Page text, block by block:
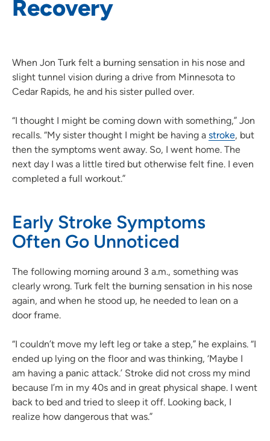
Recovery
When Jon Turk felt a burning sensation in his nose and
slight tunnel vision during a drive from Minnesota to
Cedar Rapids, he and his sister pulled over.
“I thought I might be coming down with something,” Jon
recalls. “My sister thought I might be having a stroke, but
then the symptoms went away. So, I went home. The
next day I was a little tired but otherwise felt fine. I even
completed a full workout.”
Early Stroke Symptoms
Often Go Unnoticed
The following morning around 3 a.m., something was
clearly wrong. Turk felt the burning sensation in his nose
again, and when he stood up, he needed to lean on a
door frame.
“I couldn’t move my left leg or take a step,” he explains. “I
ended up lying on the floor and was thinking, ‘Maybe I
am having a panic attack.’ Stroke did not cross my mind
because I’m in my 40s and in great physical shape. I went
back to bed and tried to sleep it off. Looking back, I
realize how dangerous that was.”